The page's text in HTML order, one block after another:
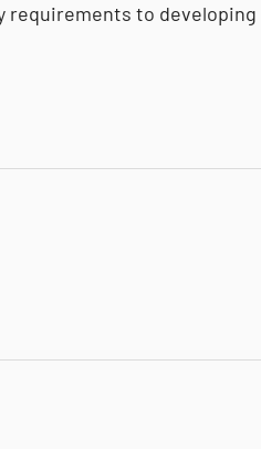
to developing